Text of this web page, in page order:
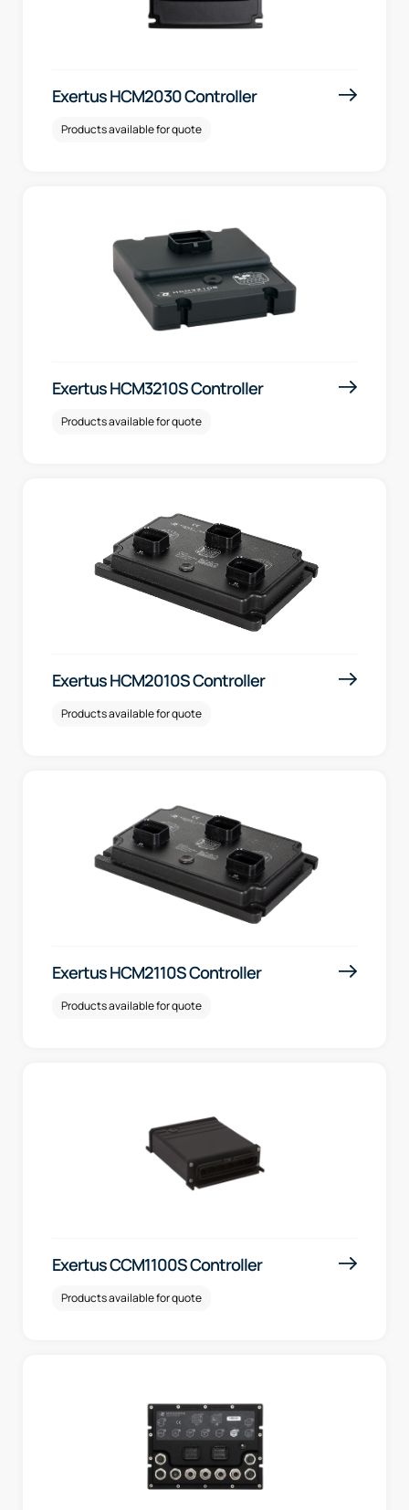
Exertus HCM2030 Controller
Products available for quote
Exertus HCM3210S Controller
Products available for quote
Exertus HCM2010S Controller
Products available for quote
Exertus HCM2110S Controller
Products available for quote
Exertus CCM1100S Controller
Products available for quote